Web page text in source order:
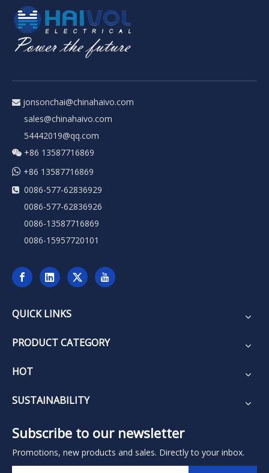
 jonsonchai@chinahaivo.com
sales@chinahaivo.com
54442019@qq.com
 +86 13587716869
 +86 13587716869
 0086-577-62836929
0086-577-62836926
0086-13587716869
0086-15957720101
QUICK LINKS
PRODUCT CATEGORY
HOT
SUSTAINABILITY
Subscribe to our newsletter
Promotions, new products and sales. Directly to your inbox.